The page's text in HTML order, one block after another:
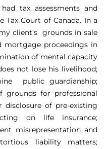
tax assessments and
Tax Court of Canada. In a
client’s grounds in sale
mortgage proceedings in
of mental capacity
not lose his livelihood;
public guardianship;
for professional
of pre-existing
on life insurance;
misrepresentation and
liability matters;